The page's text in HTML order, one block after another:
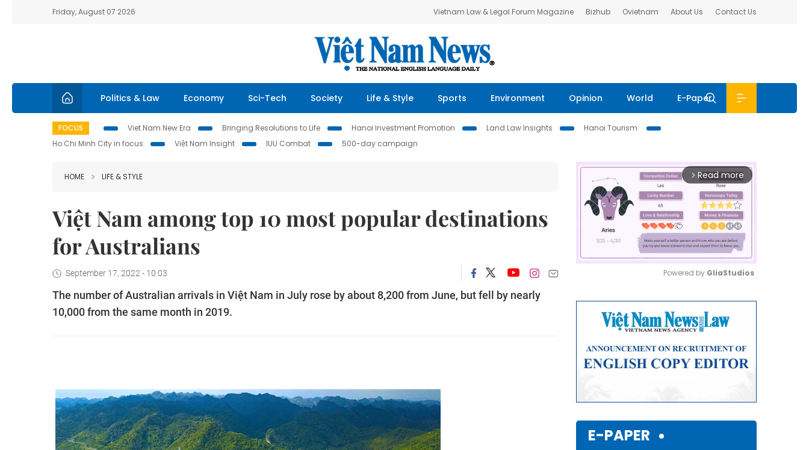
Friday, August 07 2026 Vietnam Law & Legal Forum Magazine Bizhub Ovietnam About Us Contact Us
Politics & Law Economy Sci-Tech Society Life & Style Sports Environment Opinion World E-Paper
FOCUS Viet Nam New Era Bringing Resolutions to Life Hanoi Investment Promotion Land Law Insights
Hanoi Tourism
Ho Chi Minh City in focus
Việt Nam Insight IUU Combat 500-day campaign
HOME LIFE & STYLE
Việt Nam among top 10 most popular destinations
for Australians
September 17, 2022 - 10:03
The number of Australian arrivals in Việt Nam in July rose by about 8,200 from June, but fell by nearly
10,000 from the same month in 2019.
arrow_forward_ios Read more
Powered by GliaStudios
E-PAPER